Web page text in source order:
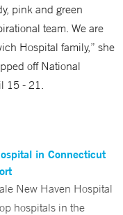
pink and green
team. We are
Hospital family,” she
off National
15 - 21.
in Connecticut
New Haven Hospital
hospitals in the